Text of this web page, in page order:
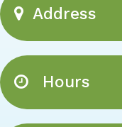
Address
Hours